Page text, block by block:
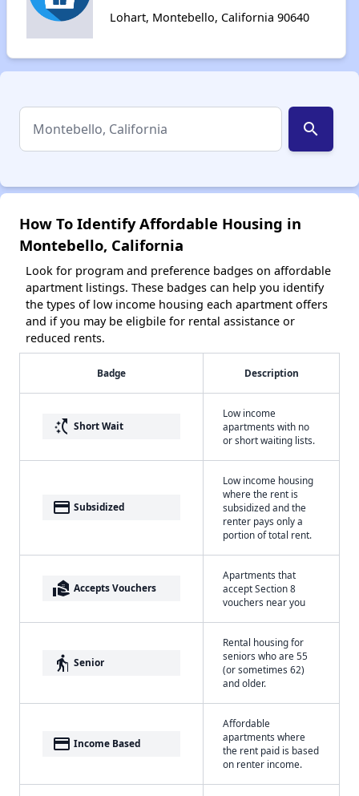
Lohart, Montebello, California 90640
search
How To Identify Affordable Housing in
Montebello, California
Look for program and preference badges on affordable
apartment listings. These badges can help you identify
the types of low income housing each apartment offers
and if you may be eligbile for rental assistance or
reduced rents.
Badge Description
switch_access_shortcut Short Wait
Low income
apartments with no
or short waiting lists.
payment Subsidized
Low income housing
where the rent is
subsidized and the
renter pays only a
portion of total rent.
real_estate_agent Accepts Vouchers
Apartments that
accept Section 8
vouchers near you
elderly Senior
Rental housing for
seniors who are 55
(or sometimes 62)
and older.
payment Income Based
Affordable
apartments where
the rent paid is based
on renter income.